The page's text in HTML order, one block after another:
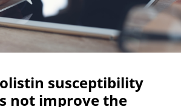
susceptibility
not improve the